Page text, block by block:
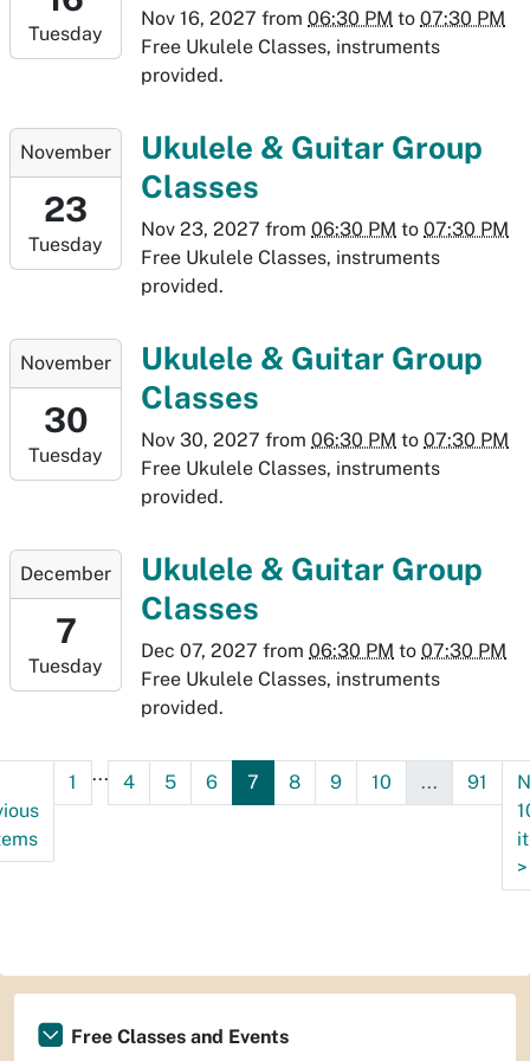
07:00
2027-
07:00
Tuesday
Nov 16, 2027 from 06:30 PM to 07:30 PM
Free Ukulele Classes, instruments
provided.
2027-
23T18:30:00-
07:00
2027-
07:00
November
23
Tuesday
Ukulele & Guitar Group
Classes
Nov 23, 2027 from 06:30 PM to 07:30 PM
Free Ukulele Classes, instruments
provided.
2027-
30T18:30:00-
07:00
2027-
07:00
November
30
Tuesday
Ukulele & Guitar Group
Classes
Nov 30, 2027 from 06:30 PM to 07:30 PM
Free Ukulele Classes, instruments
provided.
2027-
07T18:30:00-
2027-
07:00
December
7
Tuesday
Ukulele & Guitar Group
Classes
Dec 07, 2027 from 06:30 PM to 07:30 PM
Free Ukulele Classes, instruments
provided.
1 ... 4 5 6 7 8 9 10 ... 91
>
Free Classes and Events